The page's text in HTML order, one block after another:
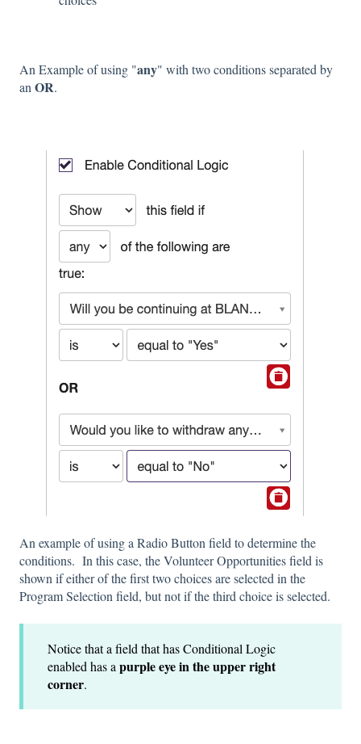
An Example of using "any" with two conditions separated by
anOR.
An example of using a Radio Button field to determine the
conditions. In this case, the Volunteer Opportunities field is
shown if either of the first two choices are selected in the
Program Selection field, but not if the third choice is selected.
Notice that a field that has Conditional Logic
enabled has a purple eye in the upper right
corner.